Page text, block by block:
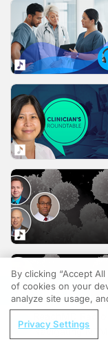
REGISTER
Navigating NTM
By clicking “Accept
of cookies on your
analyze site usage,
Privacy Settings